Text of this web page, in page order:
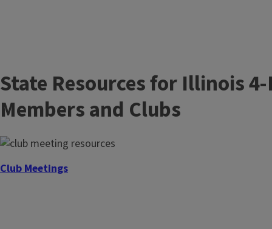
State Resources for Illinois
Members and Clubs
Club Meetings